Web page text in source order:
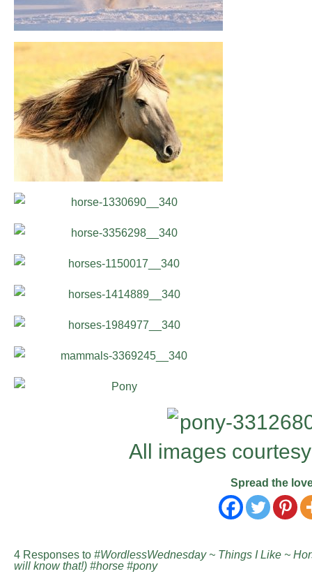
All images
Spread the
4 Responses to #WordlessWednesday ~ Things I Like ~
will know that!) #horse #pony